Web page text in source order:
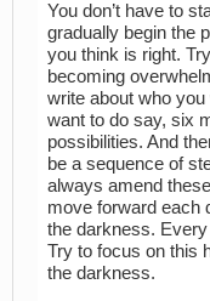
You don’t have to
gradually begin the
you think is right.
becoming
write about who
want to do say, six
possibilities. And
be a sequence of
always amend
move forward each
the darkness.
Try to focus on this
the darkness.